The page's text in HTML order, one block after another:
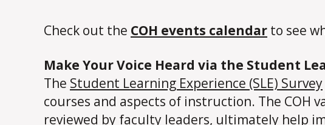
Check out the COH events calendar to see
Make Your Voice Heard via the Student
The Student Learning Experience (SLE) Survey
courses and aspects of instruction. The COH
reviewed by faculty leaders, ultimately help